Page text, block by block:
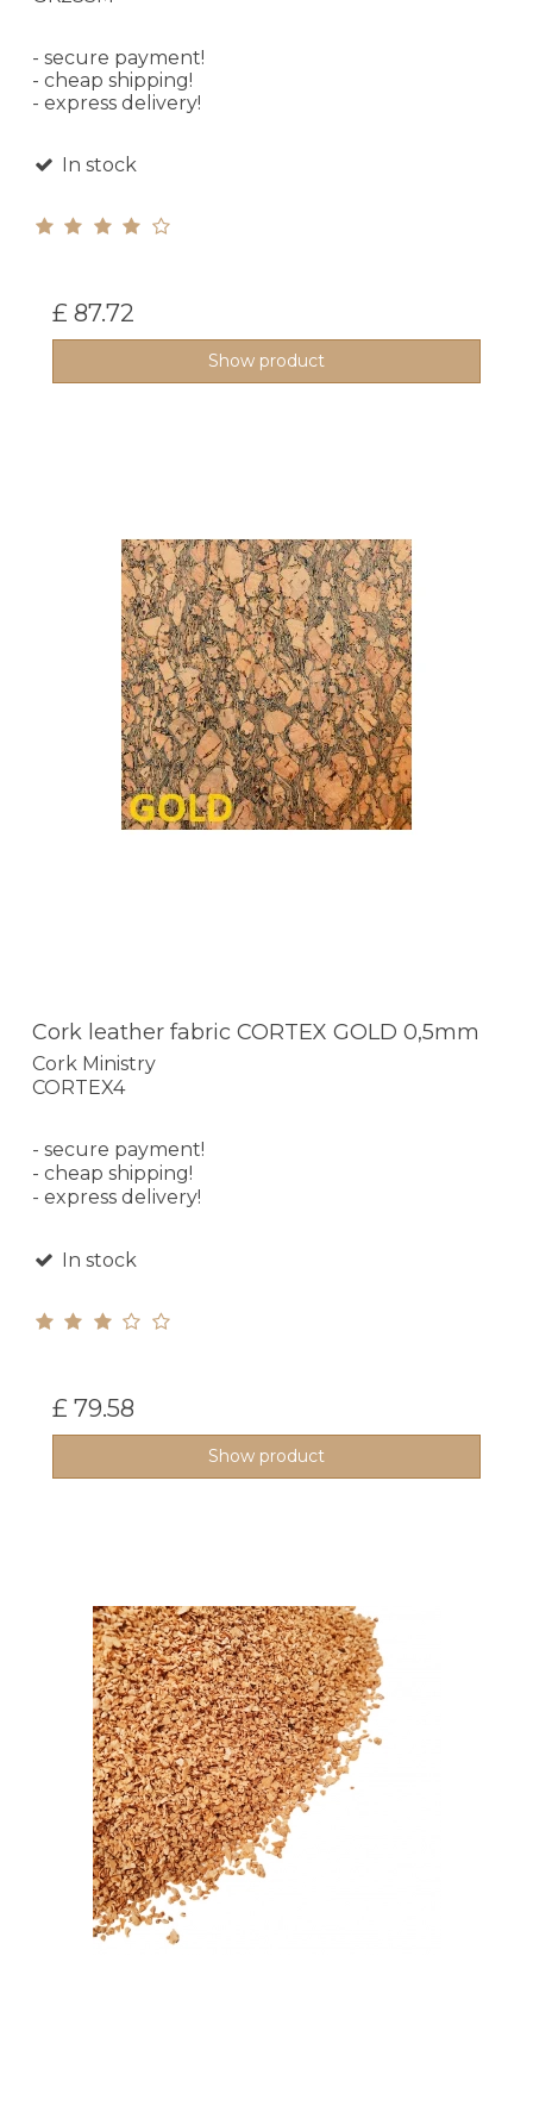
- secure payment!
- cheap shipping!
- express delivery!
In stock
£ 87.72
Show product
Cork leather fabric CORTEX GOLD 0,5mm
Cork Ministry
CORTEX4
- secure payment!
- cheap shipping!
- express delivery!
In stock
£ 79.58
Show product